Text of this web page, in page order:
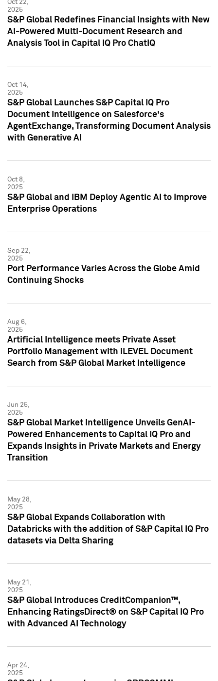
Oct 22,
2025
S&P Global Redefines Financial Insights with New
AI-Powered Multi-Document Research and
Analysis Tool in Capital IQ Pro ChatIQ
Oct 14,
2025
S&P Global Launches S&P Capital IQ Pro
Document Intelligence on Salesforce's
AgentExchange, Transforming Document Analysis
with Generative AI
Oct 8,
2025
S&P Global and IBM Deploy Agentic AI to Improve
Enterprise Operations
Sep 22,
2025
Port Performance Varies Across the Globe Amid
Continuing Shocks
Aug 6,
2025
Artificial Intelligence meets Private Asset
Portfolio Management with iLEVEL Document
Search from S&P Global Market Intelligence
Jun 25,
2025
S&P Global Market Intelligence Unveils GenAI-
Powered Enhancements to Capital IQ Pro and
Expands Insights in Private Markets and Energy
Transition
May 28,
2025
S&P Global Expands Collaboration with
Databricks with the addition of S&P Capital IQ Pro
datasets via Delta Sharing
May 21,
2025
S&P Global Introduces CreditCompanion™,
Enhancing RatingsDirect® on S&P Capital IQ Pro
with Advanced AI Technology
Apr 24,
2025